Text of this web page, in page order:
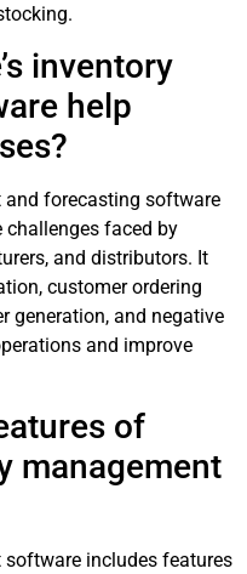
inventory
help
and forecasting software
challenges faced by
and distributors. It
customer ordering
generation, and negative
and improve
of
management
software includes features